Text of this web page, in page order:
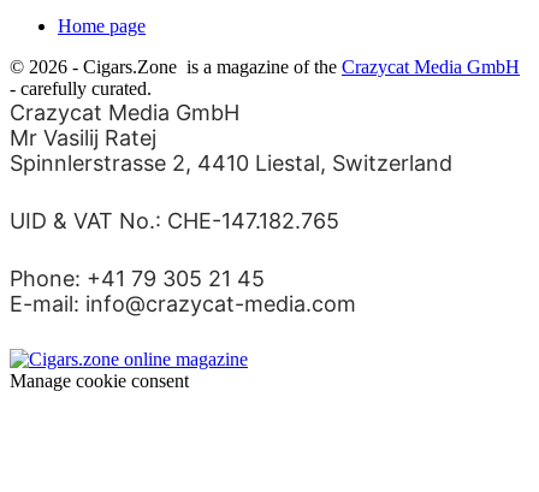
Home page
© 2026 - Cigars.Zone is a magazine of the Crazycat Media GmbH
- carefully curated.
Crazycat Media GmbH
Mr Vasilij Ratej
Spinnlerstrasse 2, 4410 Liestal, Switzerland
UID & VAT No.: CHE-147.182.765
Phone: +41 79 305 21 45
E-mail: info@crazycat-media.com
Manage cookie consent